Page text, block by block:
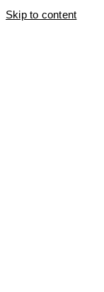
Skip to content